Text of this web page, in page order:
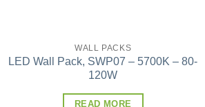
WALL PACKS
LED Wall Pack, SWP07 – 5700K – 80-
120W
READ MORE